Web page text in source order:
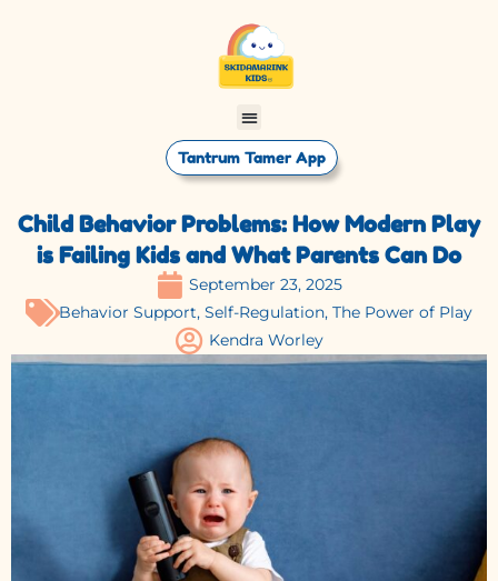
Tantrum Tamer App
Child Behavior Problems: How Modern Play
is Failing Kids and What Parents Can Do
September 23, 2025
Behavior Support, Self-Regulation, The Power of Play
Kendra Worley